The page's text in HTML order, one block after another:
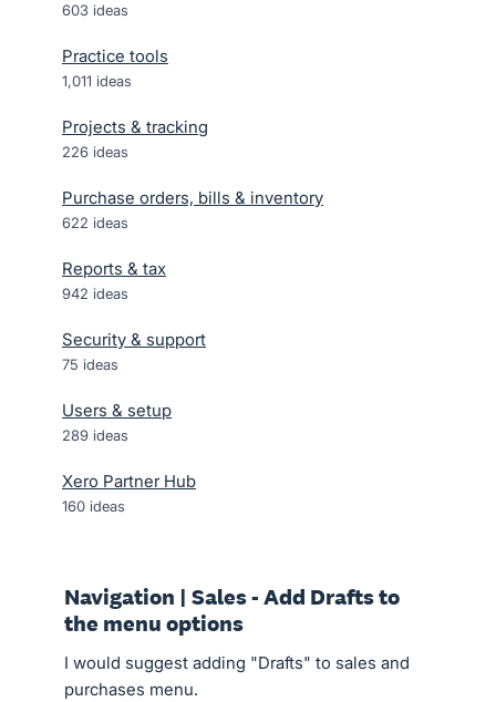
603 ideas
Practice tools
1,011 ideas
Projects & tracking
226 ideas
Purchase orders, bills & inventory
622 ideas
Reports & tax
942 ideas
Security & support
75 ideas
Users & setup
289 ideas
Xero Partner Hub
160 ideas
Navigation | Sales - Add Drafts to
the menu options
I would suggest adding "Drafts" to sales and
purchases menu.